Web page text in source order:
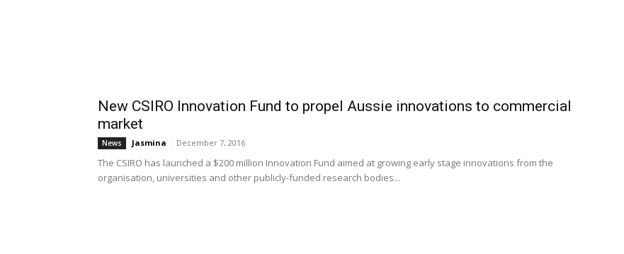
New CSIRO Innovation Fund to propel Aussie innovations to commercial
market
News Jasmina - December 7, 2016
The CSIRO has launched a $200 million Innovation Fund aimed at growing early stage innovations from the
organisation, universities and other publicly-funded research bodies...